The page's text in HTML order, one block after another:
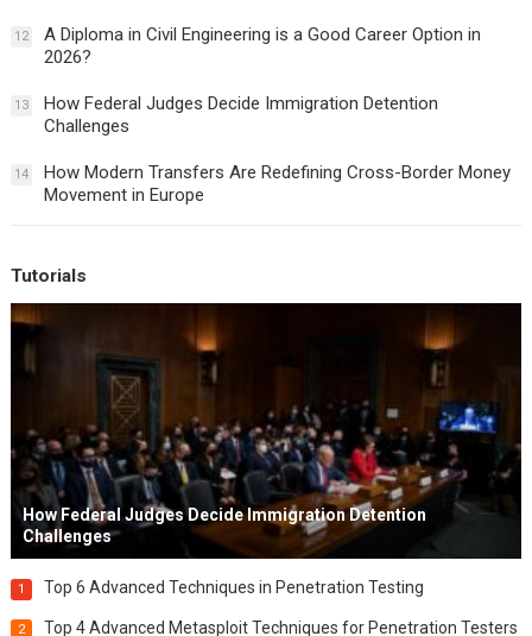
12
A Diploma in Civil Engineering is a Good Career Option in
2026?
13
How Federal Judges Decide Immigration Detention
Challenges
14
How Modern Transfers Are Redefining Cross-Border Money
Movement in Europe
Tutorials
How Federal Judges Decide Immigration Detention
Challenges
1 Top 6 Advanced Techniques in Penetration Testing
2 Top 4 Advanced Metasploit Techniques for Penetration Testers